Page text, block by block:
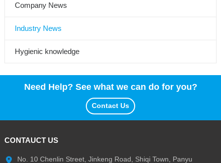
Company News
Industry News
Hygienic knowledge
Need Help? See what we can do for you?
Contact Us
CONTAUCT US
No. 10 Chenlin Street, Jinkeng Road, Shiqi Town, Panyu